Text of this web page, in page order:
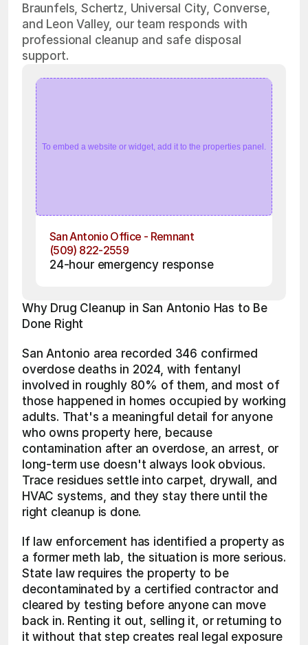
Braunfels, Schertz, Universal City, Converse,
and Leon Valley, our team responds with
professional cleanup and safe disposal
support.
To embed a website or widget, add it to the properties panel.
San Antonio Office - Remnant
(509) 822-2559
24-hour emergency response
Why Drug Cleanup in San Antonio Has to Be
Done Right
San Antonio area recorded 346 confirmed
overdose deaths in 2024, with fentanyl
involved in roughly 80% of them, and most of
those happened in homes occupied by working
adults. That's a meaningful detail for anyone
who owns property here, because
contamination after an overdose, an arrest, or
long-term use doesn't always look obvious.
Trace residues settle into carpet, drywall, and
HVAC systems, and they stay there until the
right cleanup is done.
If law enforcement has identified a property as
a former meth lab, the situation is more serious.
State law requires the property to be
decontaminated by a certified contractor and
cleared by testing before anyone can move
back in. Renting it out, selling it, or returning to
it without that step creates real legal exposure